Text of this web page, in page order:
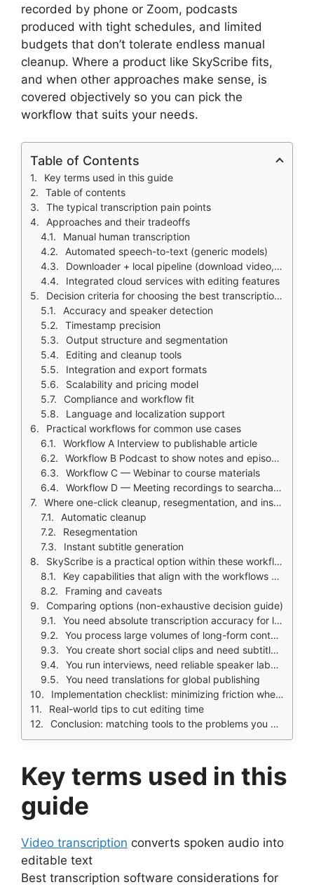
recorded by phone or Zoom, podcasts
produced with tight schedules, and limited
budgets that don’t tolerate endless manual
cleanup. Where a product like SkyScribe fits,
and when other approaches make sense, is
covered objectively so you can pick the
workflow that suits your needs.
Table of Contents
Key terms used in this guide
Table of contents
The typical transcription pain points
Approaches and their tradeoffs
Manual human transcription
Automated speech-to-text (generic models)
Downloader + local pipeline (download video, transcribe locally)
Integrated cloud services with editing features
Decision criteria for choosing the best transcription software
Accuracy and speaker detection
Timestamp precision
Output structure and segmentation
Editing and cleanup tools
Integration and export formats
Scalability and pricing model
Compliance and workflow fit
Language and localization support
Practical workflows for common use cases
Workflow A Interview to publishable article
Workflow B Podcast to show notes and episode highlights
Workflow C — Webinar to course materials
Workflow D — Meeting recordings to searchable notes and decisions
Where one-click cleanup, resegmentation, and instant subtitles help
Automatic cleanup
Resegmentation
Instant subtitle generation
SkyScribe is a practical option within these workflows
Key capabilities that align with the workflows above
Framing and caveats
Comparing options (non-exhaustive decision guide)
You need absolute transcription accuracy for legal or clinical records
You process large volumes of long-form content (webinars, courses)
You create short social clips and need subtitles fast
You run interviews, need reliable speaker labels, and quick quoting
You need translations for global publishing
Implementation checklist: minimizing friction when you adopt a new workflow
Real-world tips to cut editing time
Conclusion: matching tools to the problems you care about
Key terms used in this
guide
Video transcription converts spoken audio into
editable text
Best transcription software considerations for